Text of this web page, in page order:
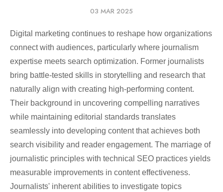
03 MAR 2025
Digital marketing continues to reshape how organizations
connect with audiences, particularly where journalism
expertise meets search optimization. Former journalists
bring battle-tested skills in storytelling and research that
naturally align with creating high-performing content.
Their background in uncovering compelling narratives
while maintaining editorial standards translates
seamlessly into developing content that achieves both
search visibility and reader engagement. The marriage of
journalistic principles with technical SEO practices yields
measurable improvements in content effectiveness.
Journalists' inherent abilities to investigate topics